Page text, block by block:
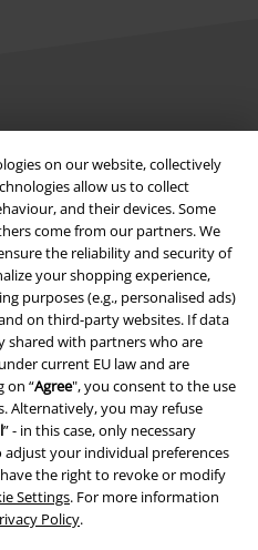
on our website, collectively
allow us to collect
and their devices. Some
come from our partners. We
the reliability and security of
your shopping experience,
purposes (e.g., personalised ads)
on third-party websites. If data
shared with partners who are
current EU law and are
on “Agree", you consent to the use
Alternatively, you may refuse
” - in this case, only necessary
adjust your individual preferences
the right to revoke or modify
Settings. For more information
Policy.
Protection